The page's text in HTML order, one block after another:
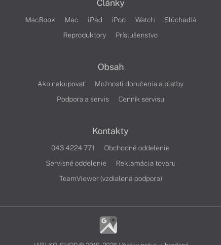
Články
MacBook Mac iPad iPod Watch
Slúchadlá
Reproduktory
Príslušenstvo
Obsah
Ako nakupovať
Možnosti doručenia a platby
Podpora a servis
Cenník servisu
Kontakty
043 4224 771
Obchodné oddelenie
Servisné oddelenie
Reklamácia tovaru
TeamViewer (vzdialená podpora)